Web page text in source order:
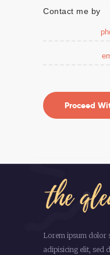
Contact me by
Lorem ipsum dolor
adipisicing elit, sed